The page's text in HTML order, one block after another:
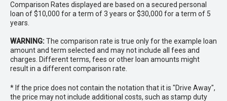
Comparison Rates displayed are based on a secured personal
loan of $10,000 for a term of 3 years or $30,000 for a term of 5
years.
WARNING:The comparison rate is true only for the example loan
amount and term selected and may not include all fees and
charges. Different terms, fees or other loan amounts might
result in a different comparison rate.
* If the price does not contain the notation that it is "Drive Away",
the price may not include additional costs, such as stamp duty